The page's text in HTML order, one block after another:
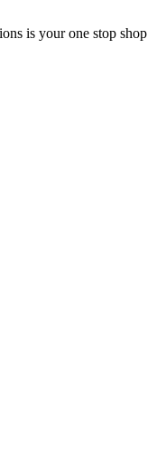
is your one stop shop